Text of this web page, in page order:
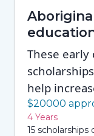
These
help
$20000
4 Years
15 scholarships